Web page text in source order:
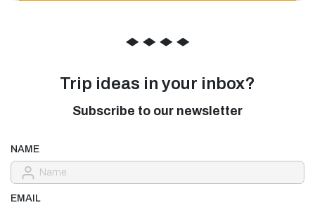
◆ ◆ ◆ ◆
Trip ideas in your inbox?
Subscribe to our newsletter
NAME
EMAIL